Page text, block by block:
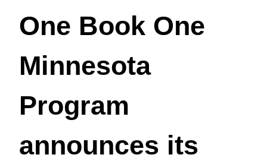
One Book One
Minnesota
Program
announces its